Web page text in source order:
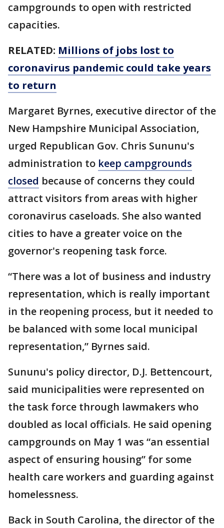
campgrounds to open with restricted
capacities.
RELATED: Millions of jobs lost to
coronavirus pandemic could take years
to return
Margaret Byrnes, executive director of the
New Hampshire Municipal Association,
urged Republican Gov. Chris Sununu's
administration to keep campgrounds
closed because of concerns they could
attract visitors from areas with higher
coronavirus caseloads. She also wanted
cities to have a greater voice on the
governor's reopening task force.
“There was a lot of business and industry
representation, which is really important
in the reopening process, but it needed to
be balanced with some local municipal
representation,” Byrnes said.
Sununu's policy director, D.J. Bettencourt,
said municipalities were represented on
the task force through lawmakers who
doubled as local officials. He said opening
campgrounds on May 1 was “an essential
aspect of ensuring housing” for some
health care workers and guarding against
homelessness.
Back in South Carolina, the director of the